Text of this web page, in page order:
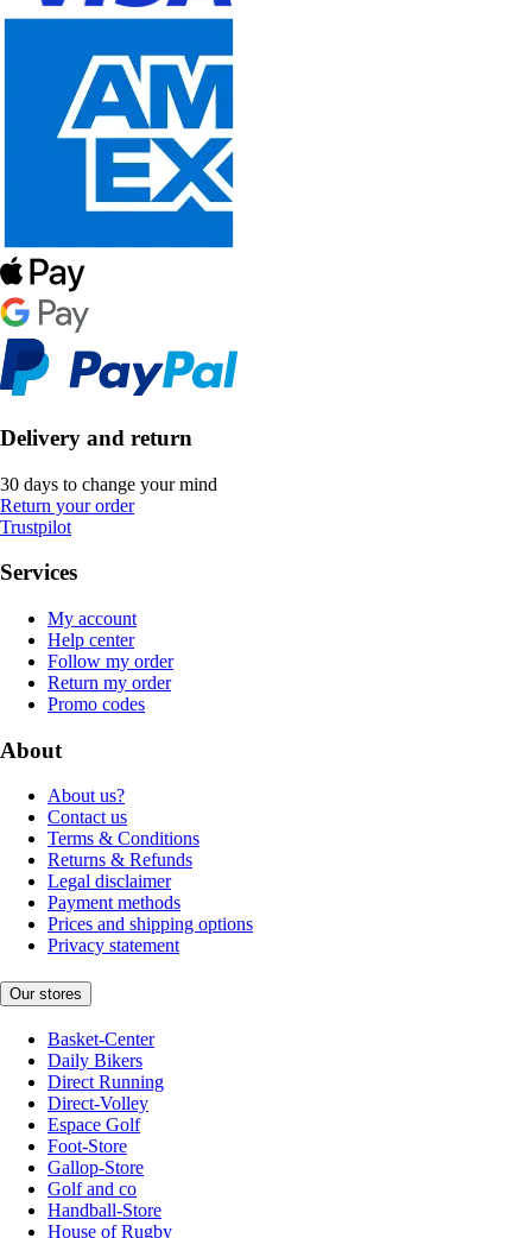
Delivery and return
30 days to change your mind
Return your order
Trustpilot
Services
My account
Help center
Follow my order
Return my order
Promo codes
About
About us?
Contact us
Terms & Conditions
Returns & Refunds
Legal disclaimer
Payment methods
Prices and shipping options
Privacy statement
Our stores
Basket-Center
Daily Bikers
Direct Running
Direct-Volley
Espace Golf
Foot-Store
Gallop-Store
Golf and co
Handball-Store
House of Rugby